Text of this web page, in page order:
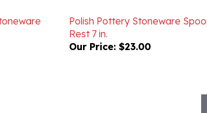
Rest 7 in.
Our Price:
$23.00